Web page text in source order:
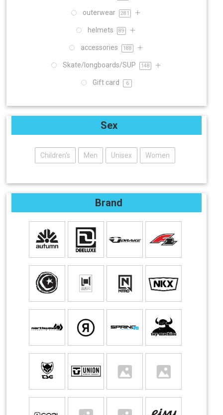
outerwear 281
helmets 89
accessories 188
Skate/longboards/SUP 148
Gift card 6
Sex
Children's Men Unisex Women
Brand